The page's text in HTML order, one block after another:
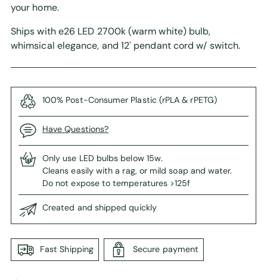
your home.
Ships with e26 LED 2700k (warm white) bulb,
whimsical elegance, and 12' pendant cord w/ switch.
100% Post-Consumer Plastic (rPLA & rPETG)
Have Questions?
Only use LED bulbs below 15w.
Cleans easily with a rag, or mild soap and water.
Do not expose to temperatures >125f
Created and shipped quickly
Fast Shipping Secure payment